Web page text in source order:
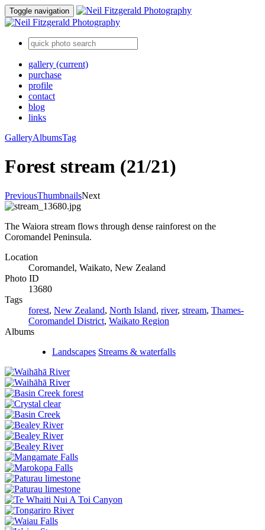
Toggle navigation
gallery (current)
purchase
profile
contact
blog
links
GalleryAlbumsTag
Forest stream (21/21)
PreviousThumbnailsNext
The Waiora stream flows through dense rainforest on the
Coromandel Peninsula.
Location
Coromandel, Waikato, New Zealand
Photo ID
13680
Tags
forest, New Zealand, North Island, river, stream, Thames-
Coromandel District, Waikato Region
Albums
Landscapes Streams & waterfalls